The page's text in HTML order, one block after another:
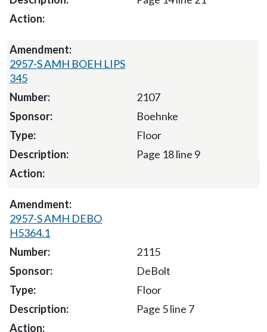
2957-S AMH BOEH LIPS
345
2107
Boehnke
Floor
Page 18 line 9
2957-S AMH DEBO
H5364.1
2115
DeBolt
Floor
Page 5 line 7